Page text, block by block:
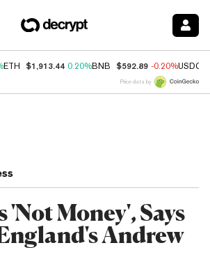
ETH $1,913.44 0.20%BNB $592.89 -0.20%USDC
Price data by
Money', Says
Andrew